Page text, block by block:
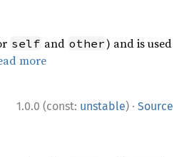
self and other) and is used
more
1.0.0 (const: unstable) · Source